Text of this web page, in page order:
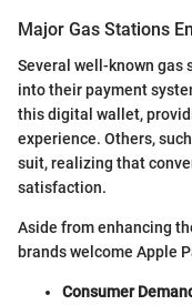
Major Gas Stations
Several well-known gas
into their payment
this digital wallet,
experience. Others,
suit, realizing that
satisfaction.
Aside from enhancing
brands welcome Apple
Consumer